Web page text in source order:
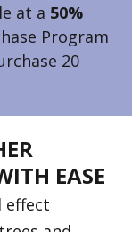
at a 50%
Program
20
EASE
effect